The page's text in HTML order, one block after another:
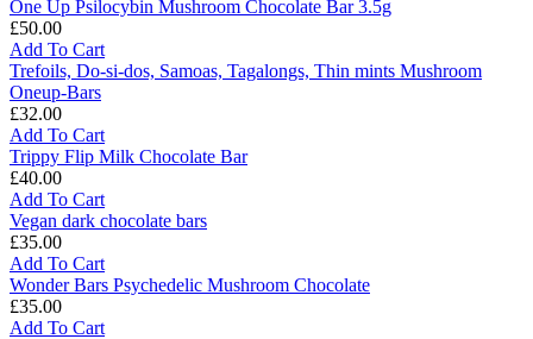
Teacher–
Psychedelic
Chocolate
Bar
One Up Psilocybin Mushroom Chocolate Bar 3.5g
£50.00
One
Up
Psilocybin
Mushroom
Chocolate
Bar
3.5g
Add To Cart
Trefoils, Do-si-dos, Samoas, Tagalongs, Thin mints Mushroom
Oneup-Bars
£32.00
Trefoils,
Do-
si-
dos,
Samoas,
Tagalongs,
Thin
mints
Mushroom
Oneup-
Add To Cart
Trippy Flip Milk Chocolate Bar
£40.00
Trippy
Flip
Milk
Chocolate
Bar
Add To Cart
Vegan dark chocolate bars
£35.00
Vegan
dark
chocolate
bars
Add To Cart
Wonder Bars Psychedelic Mushroom Chocolate
£35.00
Wonder
Add To Cart